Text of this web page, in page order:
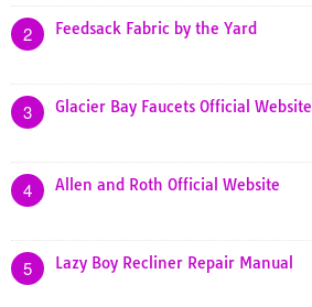
2 Feedsack Fabric by the Yard
3 Glacier Bay Faucets Official Website
4 Allen and Roth Official Website
5 Lazy Boy Recliner Repair Manual